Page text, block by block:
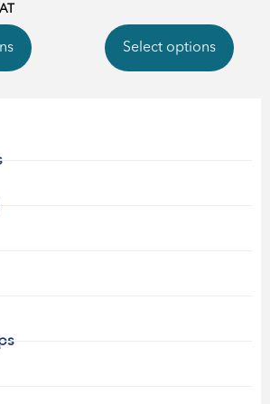
Select options